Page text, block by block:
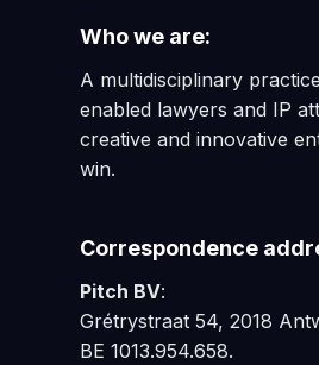
Who we are:
A multidisciplinary
enabled lawyers and IP
creative and innovative
win.
Correspondence
Pitch BV:
Grétrystraat 54, 2018
BE 1013.954.658.